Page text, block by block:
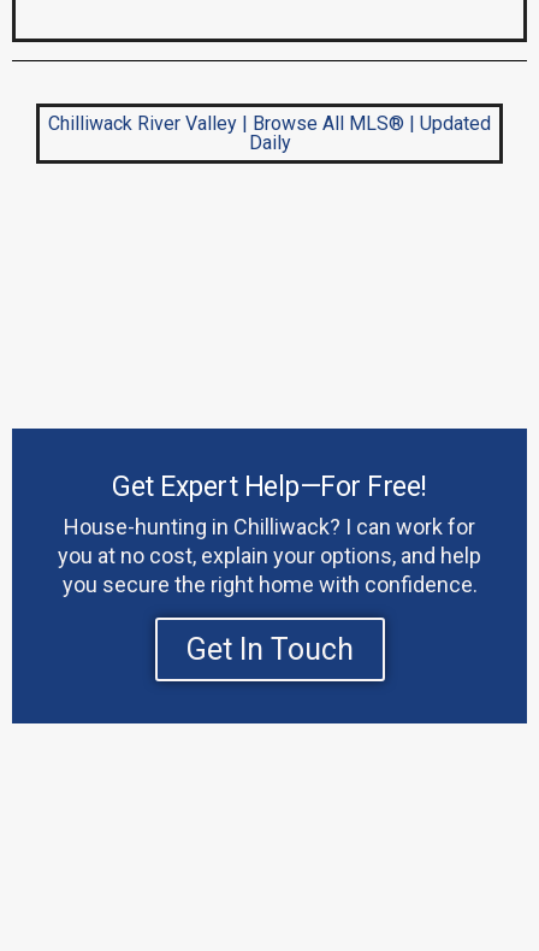
Chilliwack River Valley | Browse All MLS® | Updated
Daily
Get Expert Help—For Free!
House-hunting in Chilliwack? I can work for
you at no cost, explain your options, and help
you secure the right home with confidence.
Get In Touch